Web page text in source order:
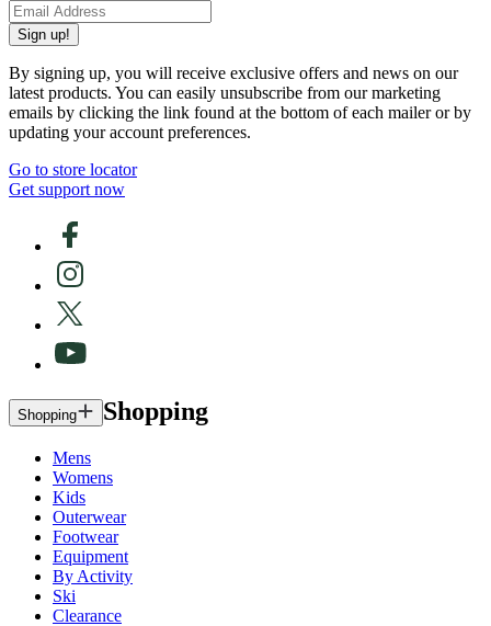
Sign up!
By signing up, you will receive exclusive offers and news on our
latest products. You can easily unsubscribe from our marketing
emails by clicking the link found at the bottom of each mailer or by
updating your account preferences.
Go to store locator
Get support now
Shopping Shopping
Mens
Womens
Kids
Outerwear
Footwear
Equipment
By Activity
Ski
Clearance